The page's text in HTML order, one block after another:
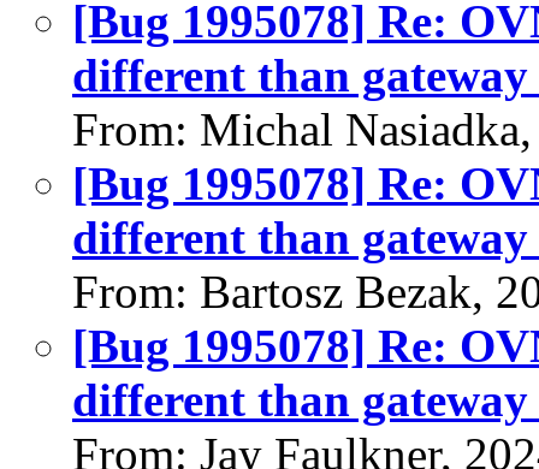
[Bug 1995078] Re:
different than
From: Michal
[Bug 1995078] Re:
different than
From: Bartosz Bezak,
[Bug 1995078] Re:
different than
From: Jay Faulkner,